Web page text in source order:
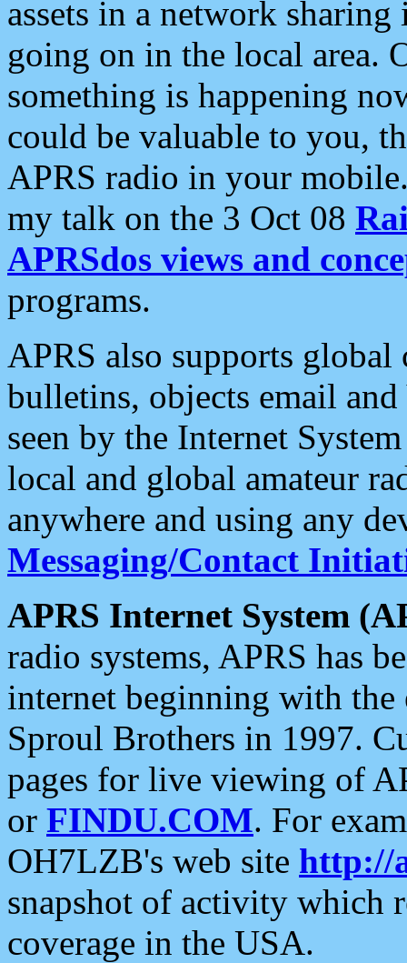
assets in a network
going on in the local area.
something is happening
could be valuable to you,
APRS radio in your
my talk on the 3 Oct 08
APRSdos views and
programs.
APRS also supports
bulletins, objects email and
seen by the Internet
local and global amateur
anywhere and using any
Messaging/Contact
APRS Internet System
radio systems, APRS has
internet beginning with the
Sproul Brothers in 1997.
pages for live viewing of
or FINDU.COM. For
OH7LZB's web site http://
snapshot of activity which
coverage in the USA.